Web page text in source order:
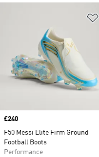
Price
£240
F50 Messi Elite Firm Ground
Football Boots
Performance